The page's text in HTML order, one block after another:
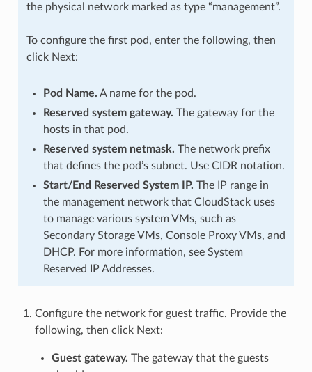
the physical network marked as type “management”.
To configure the first pod, enter the following, then
click Next:
Pod Name. A name for the pod.
Reserved system gateway. The gateway for the
hosts in that pod.
Reserved system netmask. The network prefix
that defines the pod’s subnet. Use CIDR notation.
Start/End Reserved System IP. The IP range in
the management network that CloudStack uses
to manage various system VMs, such as
Secondary Storage VMs, Console Proxy VMs, and
DHCP. For more information, see System
Reserved IP Addresses.
Configure the network for guest traffic. Provide the
following, then click Next:
Guest gateway. The gateway that the guests